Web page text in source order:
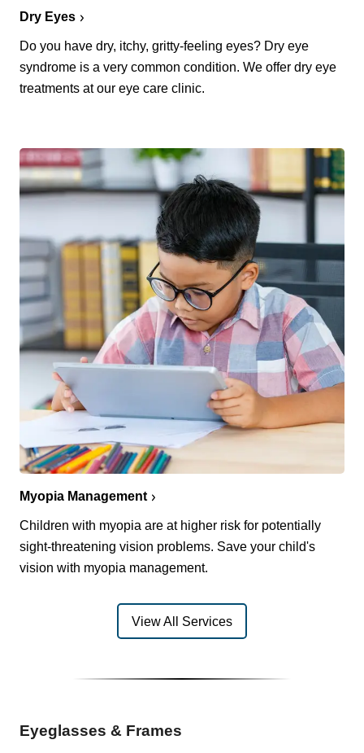
Dry Eyes
Do you have dry, itchy, gritty-feeling eyes? Dry eye
syndrome is a very common condition. We offer dry eye
treatments at our eye care clinic.
Myopia Management
Children with myopia are at higher risk for potentially
sight-threatening vision problems. Save your child's
vision with myopia management.
View All Services
Eyeglasses & Frames